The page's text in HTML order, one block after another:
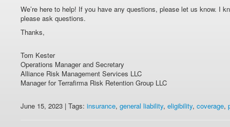
We’re here to help! If you have any questions, please let us know. I
please ask questions.
Thanks,
Tom Kester
Operations Manager and Secretary
Alliance Risk Management Services LLC
Manager for Terrafirma Risk Retention Group LLC
June 15, 2023 | Tags: insurance, general liability, eligibility, coverage,